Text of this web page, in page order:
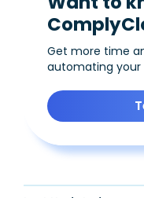
Get more time
automating your